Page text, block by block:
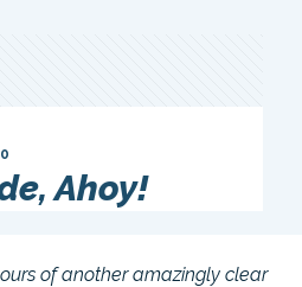
Ahoy!
of another amazingly clear